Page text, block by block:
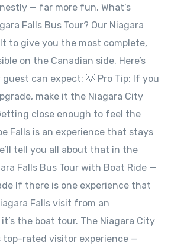
— far more fun. What’s
Falls Bus Tour? Our Niagara
to give you the most complete,
on the Canadian side. Here’s
can expect: 💡 Pro Tip: If you
make it the Niagara City
close enough to feel the
Falls is an experience that stays
tell you all about that in the
Falls Bus Tour with Boat Ride —
If there is one experience that
Falls visit from an
the boat tour. The Niagara City
top-rated visitor experience —